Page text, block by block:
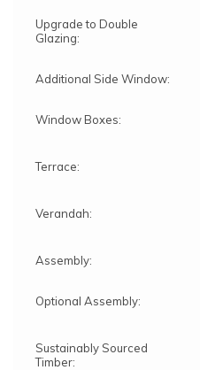
Upgrade to Double
Glazing:
Additional Side Window:
Window Boxes:
Terrace:
Verandah:
Assembly:
Optional Assembly:
Sustainably Sourced
Timber: